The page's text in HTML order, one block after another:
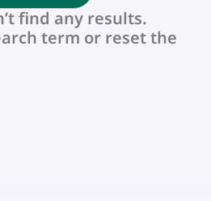
find any results.
term or reset the